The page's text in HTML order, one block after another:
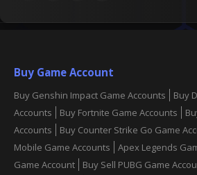
Buy Game Account
Buy Genshin Impact Game Accounts
Buy
Accounts
Buy Fortnite Game Accounts
Accounts
Buy Counter Strike Go Game
Mobile Game Accounts
Apex Legends
Game Account
Buy Sell PUBG Game